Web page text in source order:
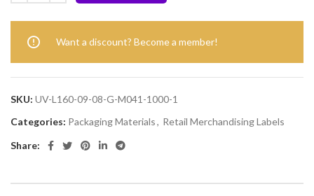
Want a discount? Become a member!
SKU: UV-L160-09-08-G-M041-1000-1
Categories: Packaging Materials, Retail Merchandising Labels
Share: